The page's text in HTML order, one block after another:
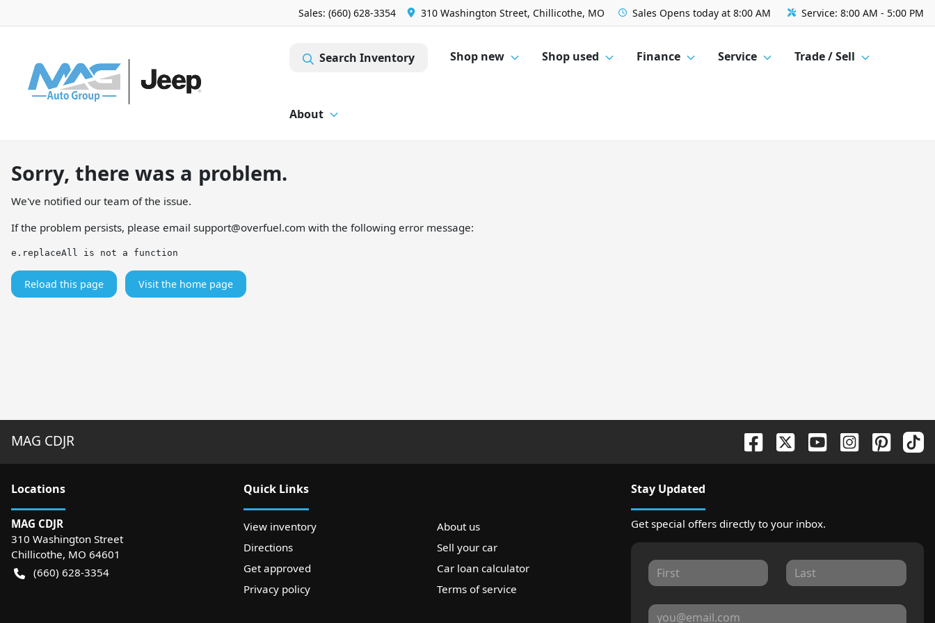
Sales: (660) 628-3354 310 Washington Street, Chillicothe, MO Sales Opens today at 8:00 AM Service: 8:00 AM - 5:00 PM
Search Inventory Shop new Shop used Finance Service Trade / Sell
About
Sorry, there was a problem.
We've notified our team of the issue.
If the problem persists, please email support@overfuel.com with the following error message:
e.replaceAll is not a function
Reload this page Visit the home page
MAG CDJR
Locations
MAG CDJR
310 Washington Street
Chillicothe, MO 64601
(660) 628-3354
Quick Links
View inventory
About us
Directions
Sell your car
Get approved
Car loan calculator
Privacy policy
Terms of service
Stay Updated
Get special offers directly to your inbox.